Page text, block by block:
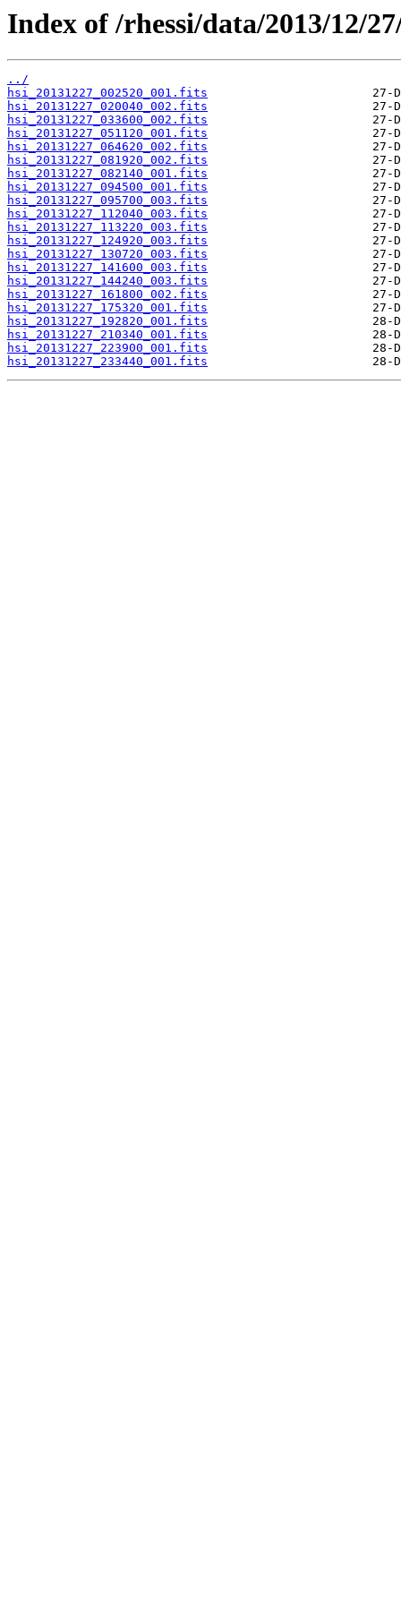
Index of /rhessi/data/2013/12/
../
hsi_20131227_002520_001.fits
hsi_20131227_020040_002.fits
hsi_20131227_033600_002.fits
hsi_20131227_051120_001.fits
hsi_20131227_064620_002.fits
hsi_20131227_081920_002.fits
hsi_20131227_082140_001.fits
hsi_20131227_094500_001.fits
hsi_20131227_095700_003.fits
hsi_20131227_112040_003.fits
hsi_20131227_113220_003.fits
hsi_20131227_124920_003.fits
hsi_20131227_130720_003.fits
hsi_20131227_141600_003.fits
hsi_20131227_144240_003.fits
hsi_20131227_161800_002.fits
hsi_20131227_175320_001.fits
hsi_20131227_192820_001.fits
hsi_20131227_210340_001.fits
hsi_20131227_223900_001.fits
hsi_20131227_233440_001.fits